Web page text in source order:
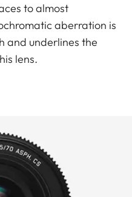
to almost
aberration is
and underlines the
lens.